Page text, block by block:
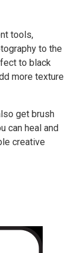
tools,
to the
to black
more texture
get brush
can heal and
creative